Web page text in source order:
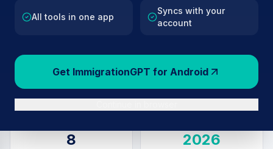
All tools in one app
Syncs with your
account
Get ImmigrationGPT for Android
rating using official Home Office register data.
504
Sponsors inWolverhampton
127k+
Total UK Sponsors
8 2026